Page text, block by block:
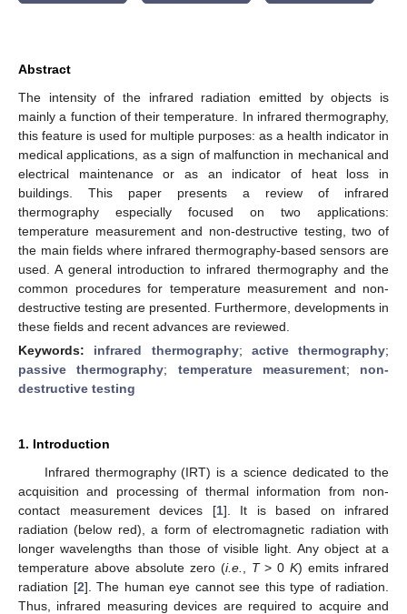
Abstract
The intensity of the infrared radiation emitted by objects is
mainly a function of their temperature. In infrared thermography,
this feature is used for multiple purposes: as a health indicator in
medical applications, as a sign of malfunction in mechanical and
electrical maintenance or as an indicator of heat loss in
buildings. This paper presents a review of infrared
thermography especially focused on two applications:
temperature measurement and non-destructive testing, two of
the main fields where infrared thermography-based sensors are
used. A general introduction to infrared thermography and the
common procedures for temperature measurement and non-
destructive testing are presented. Furthermore, developments in
these fields and recent advances are reviewed.
Keywords: infrared thermography; active thermography;
passive thermography; temperature measurement; non-
destructive testing
1. Introduction
Infrared thermography (IRT) is a science dedicated to the
acquisition and processing of thermal information from non-
contact measurement devices [1]. It is based on infrared
radiation (below red), a form of electromagnetic radiation with
longer wavelengths than those of visible light. Any object at a
temperature above absolute zero (i.e. T> 0K) emits infrared
radiation [2]. The human eye cannot see this type of radiation.
Thus, infrared measuring devices are required to acquire and